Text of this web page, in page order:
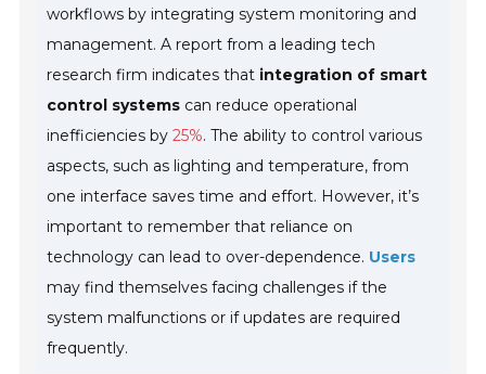
workflows by integrating system monitoring and
management. A report from a leading tech
research firm indicates that integration of smart
control systems can reduce operational
inefficiencies by25%. The ability to control various
aspects, such as lighting and temperature, from
one interface saves time and effort. However, it’s
important to remember that reliance on
technology can lead to over-dependence. Users
may find themselves facing challenges if the
system malfunctions or if updates are required
frequently.